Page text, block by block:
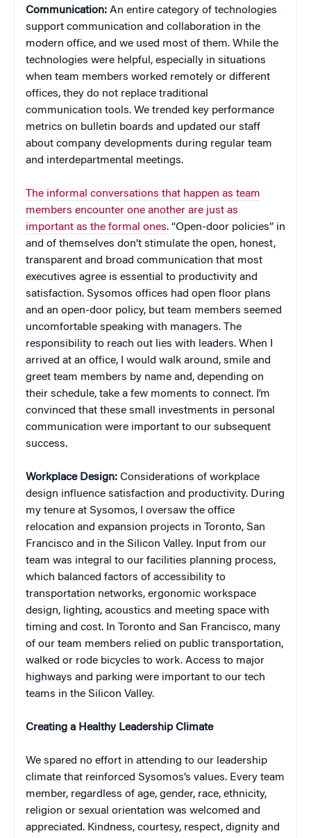
Communication: An entire category of technologies
support communication and collaboration in the
modern office, and we used most of them. While the
technologies were helpful, especially in situations
when team members worked remotely or different
offices, they do not replace traditional
communication tools. We trended key performance
metrics on bulletin boards and updated our staff
about company developments during regular team
and interdepartmental meetings.
The informal conversations that happen as team
members encounter one another are just as
important as the formal ones. “Open-door policies” in
and of themselves don’t stimulate the open, honest,
transparent and broad communication that most
executives agree is essential to productivity and
satisfaction. Sysomos offices had open floor plans
and an open-door policy, but team members seemed
uncomfortable speaking with managers. The
responsibility to reach out lies with leaders. When I
arrived at an office, I would walk around, smile and
greet team members by name and, depending on
their schedule, take a few moments to connect. I’m
convinced that these small investments in personal
communication were important to our subsequent
success.
Workplace Design: Considerations of workplace
design influence satisfaction and productivity. During
my tenure at Sysomos, I oversaw the office
relocation and expansion projects in Toronto, San
Francisco and in the Silicon Valley. Input from our
team was integral to our facilities planning process,
which balanced factors of accessibility to
transportation networks, ergonomic workspace
design, lighting, acoustics and meeting space with
timing and cost. In Toronto and San Francisco, many
of our team members relied on public transportation,
walked or rode bicycles to work. Access to major
highways and parking were important to our tech
teams in the Silicon Valley.
Creating a Healthy Leadership Climate
We spared no effort in attending to our leadership
climate that reinforced Sysomos’s values. Every team
member, regardless of age, gender, race, ethnicity,
religion or sexual orientation was welcomed and
appreciated. Kindness, courtesy, respect, dignity and